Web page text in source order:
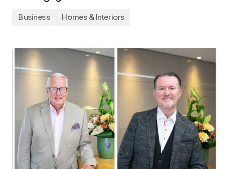
Business Homes & Interiors